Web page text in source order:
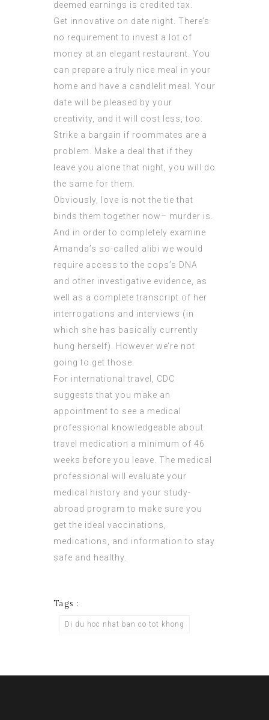
deemed earnings is credited tax.
Get innovative on date night. There’s
no requirement to invest a lot of
money at an elegant restaurant. You
can prepare a truly nice meal in your
home and have a candlelit meal. Your
date will be pleased by your
creativity, and it will cost less, too.
Strike a bargain if roommates are a
problem. Make a deal that if they
leave you alone that night, you will do
the same for them.
Obviously, love is not the tie that
binds them together now– murder is.
And in order to completely examine
Amanda’s so-called alibi we would
require access to the cops’s DNA
and other investigative evidence, as
well as a complete transcript of her
interrogations and interviews (in
which she has basically currently
hung herself). However we’re not
going to get those.
For international travel, CDC
suggests that you make an
appointment to see a medical
professional knowledgeable about
travel medication a minimum of 46
weeks before you leave. The medical
professional will evaluate your
medical history and your study-
abroad program to make sure you
get the ideal vaccinations,
medications, and information to stay
safe and healthy.
Tags :
Di du hoc nhat ban co tot khong